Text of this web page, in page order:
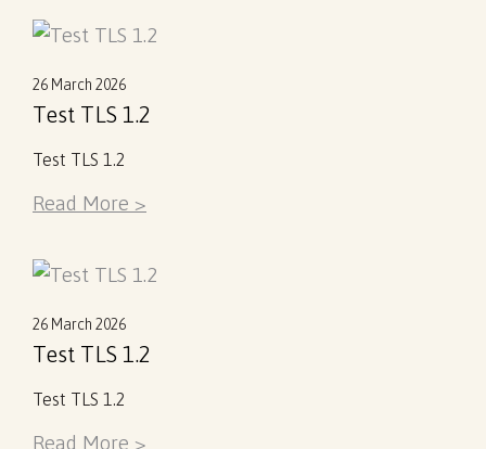
26 March 2026
Test TLS 1.2
Test TLS 1.2
Read More >
26 March 2026
Test TLS 1.2
Test TLS 1.2
Read More >